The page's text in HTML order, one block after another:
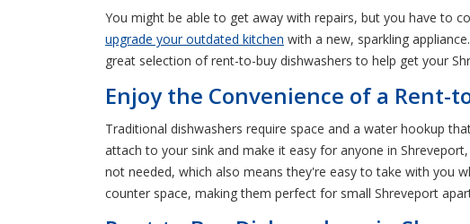
You might be able to get away with repairs, but you have to
upgrade your outdated kitchen with a new, sparkling
great selection of rent-to-buy dishwashers to help get your
Enjoy the Convenience of a Rent-
Traditional dishwashers require space and a water hookup
attach to your sink and make it easy for anyone in
not needed, which also means they're easy to take with you
counter space, making them perfect for small Shreveport